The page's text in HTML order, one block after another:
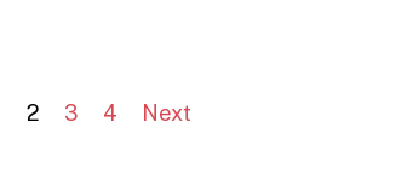
2 3 4 Next